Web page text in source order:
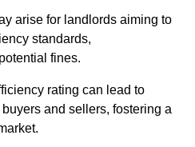
arise for landlords aiming to
standards,
fines.
rating can lead to
and sellers, fostering a